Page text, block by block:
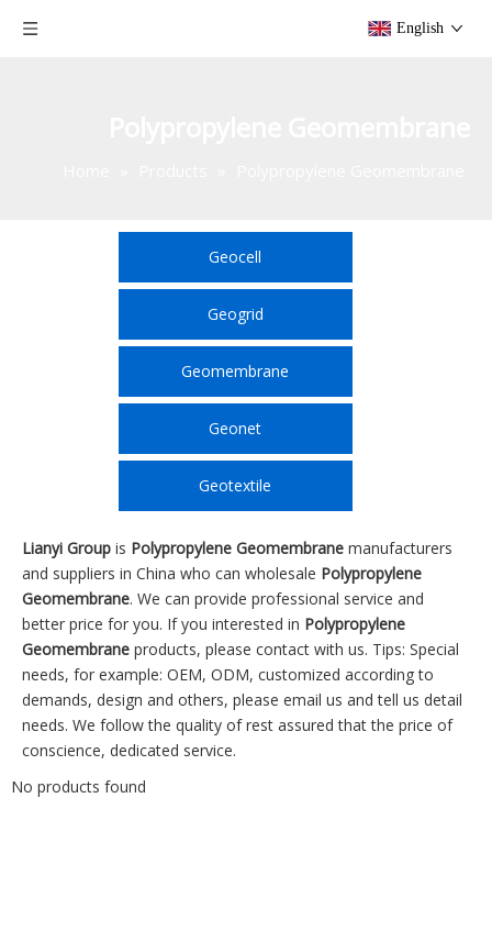
English
Geocell
Geogrid
Geomembrane
Geonet
Geotextile
Lianyi Group is Polypropylene Geomembrane manufacturers
and suppliers in China who can wholesale Polypropylene
Geomembrane. We can provide professional service and
better price for you. If you interested in Polypropylene
Geomembrane products, please contact with us. Tips: Special
needs, for example: OEM, ODM, customized according to
demands, design and others, please email us and tell us detail
needs. We follow the quality of rest assured that the price of
conscience, dedicated service.
No products found